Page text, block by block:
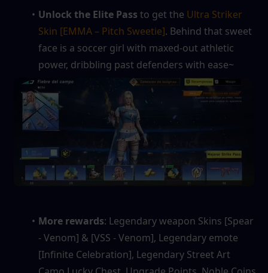
Unlock the Elite Pass to get the Ultra Striker
Skin [EMMA – Pitch Sweetie]. Behind that sweet
face is a soccer girl with maxed‑out athletic
power, dribbling past defenders with ease~
More rewards: Legendary weapon Skins [Spear
- Venom] & [VSS - Venom], Legendary emote
[Infinite Celebration], Legendary Street Art